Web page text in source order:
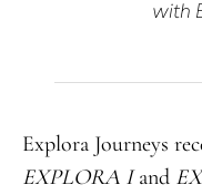
with
Explora Journeys
EXPLORA Iand